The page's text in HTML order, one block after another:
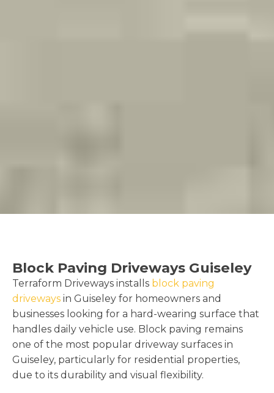
Block Paving Driveways Guiseley
Terraform Driveways installs block paving
driveways in Guiseley for homeowners and
businesses looking for a hard-wearing surface that
handles daily vehicle use. Block paving remains
one of the most popular driveway surfaces in
Guiseley, particularly for residential properties,
due to its durability and visual flexibility.